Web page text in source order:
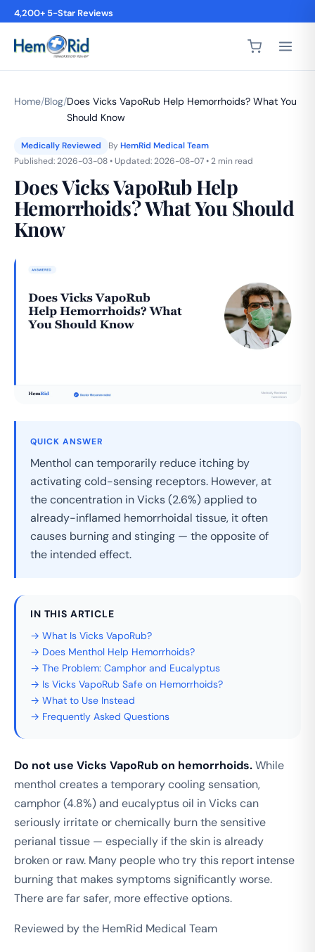
4,200+ 5-Star Reviews
Home/Blog/Does Vicks VapoRub Help Hemorrhoids? What You
Should Know
Medically Reviewed ByHemRid Medical Team
Published: 2026-03-08 • Updated: 2026-08-07 • 2 min read
Does Vicks VapoRub Help
Hemorrhoids? What You Should
Know
QUICK ANSWER
Menthol can temporarily reduce itching by
activating cold-sensing receptors. However, at
the concentration in Vicks (2.6%) applied to
already-inflamed hemorrhoidal tissue, it often
causes burning and stinging — the opposite of
the intended effect.
IN THIS ARTICLE
→ What Is Vicks VapoRub?
→ Does Menthol Help Hemorrhoids?
→ The Problem: Camphor and Eucalyptus
→ Is Vicks VapoRub Safe on Hemorrhoids?
→ What to Use Instead
→ Frequently Asked Questions
Do not use Vicks VapoRub on hemorrhoids.While
menthol creates a temporary cooling sensation,
camphor (4.8%) and eucalyptus oil in Vicks can
seriously irritate or chemically burn the sensitive
perianal tissue — especially if the skin is already
broken or raw. Many people who try this report intense
burning that makes symptoms significantly worse.
There are far safer, more effective options.
Reviewed by the HemRid Medical Team